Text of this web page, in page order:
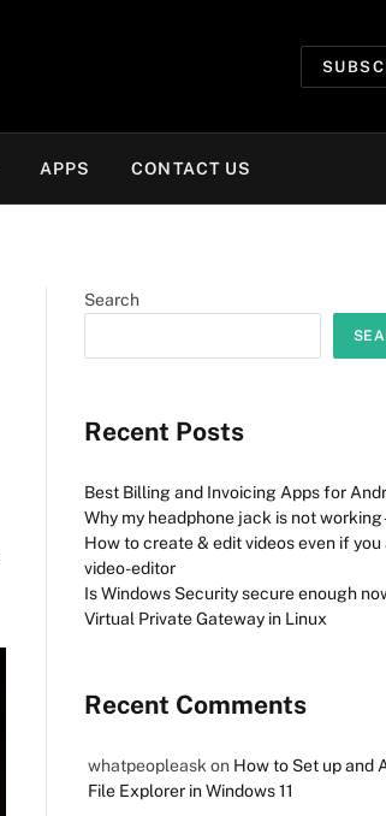
APPS CONTACT US
Search
Recent Posts
Best Billing and Invoicing Apps for
Why my headphone jack is not working
How to create & edit videos even if you
video-editor
Is Windows Security secure enough
Virtual Private Gateway in Linux
Recent Comments
whatpeopleaskon How to Set up and
File Explorer in Windows 11